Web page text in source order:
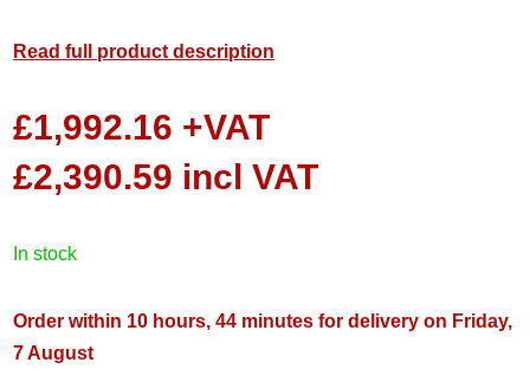
Read full product description
£1,992.16 +VAT
£2,390.59 incl VAT
in stock
Order within 10 hours, 44 minutes for delivery on Friday,
7 August